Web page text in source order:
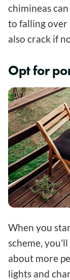
chimineas
to falling over
also crack if
Opt for
When you
scheme,
about more
lights and